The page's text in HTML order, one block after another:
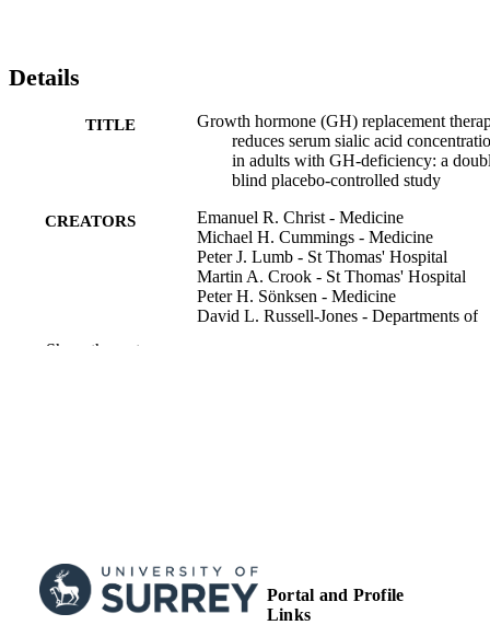
Details
TITLE
Growth hormone (GH) replacement
reduces serum sialic acid
in adults with GH-deficiency: a
blind placebo-controlled study
CREATORS
Emanuel R. Christ - Medicine
Michael H. Cummings - Medicine
Peter J. Lumb - St Thomas' Hospital
Martin A. Crook - St Thomas' Hospital
Peter H. Sönksen - Medicine
David L. Russell-Jones - Departments of
DATE
IDENTIFIERS 99981665902346;
Show the rest
Portal and Profile
Links